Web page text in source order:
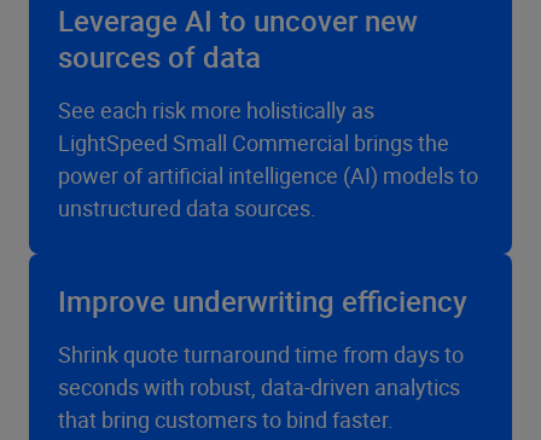
Leverage AI to uncover new
sources of data
See each risk more holistically as
LightSpeed Small Commercial brings the
power of artificial intelligence (AI) models to
unstructured data sources.
Improve underwriting efficiency
Shrink quote turnaround time from days to
seconds with robust, data-driven analytics
that bring customers to bind faster.